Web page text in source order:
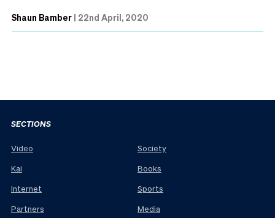
Shaun Bamber | 22nd April, 2020
SECTIONS
Video
Kai
Internet
Partners
Society
Books
Sports
Media